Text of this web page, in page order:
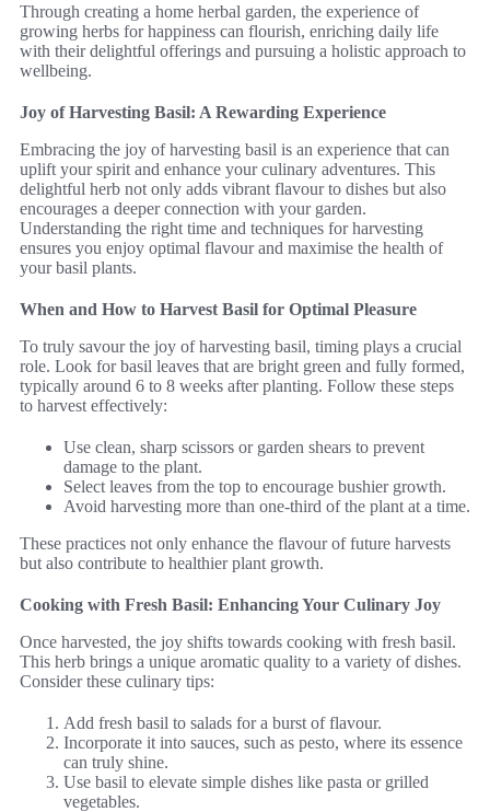
Through creating a home herbal garden, the experience of
growing herbs for happiness can flourish, enriching daily life
with their delightful offerings and pursuing a holistic approach to
wellbeing.
Joy of Harvesting Basil: A Rewarding Experience
Embracing the joy of harvesting basil is an experience that can
uplift your spirit and enhance your culinary adventures. This
delightful herb not only adds vibrant flavour to dishes but also
encourages a deeper connection with your garden.
Understanding the right time and techniques for harvesting
ensures you enjoy optimal flavour and maximise the health of
your basil plants.
When and How to Harvest Basil for Optimal Pleasure
To truly savour the joy of harvesting basil, timing plays a crucial
role. Look for basil leaves that are bright green and fully formed,
typically around 6 to 8 weeks after planting. Follow these steps
to harvest effectively:
Use clean, sharp scissors or garden shears to prevent
damage to the plant.
Select leaves from the top to encourage bushier growth.
Avoid harvesting more than one-third of the plant at a time.
These practices not only enhance the flavour of future harvests
but also contribute to healthier plant growth.
Cooking with Fresh Basil: Enhancing Your Culinary Joy
Once harvested, the joy shifts towards cooking with fresh basil.
This herb brings a unique aromatic quality to a variety of dishes.
Consider these culinary tips:
Add fresh basil to salads for a burst of flavour.
Incorporate it into sauces, such as pesto, where its essence
can truly shine.
Use basil to elevate simple dishes like pasta or grilled
vegetables.